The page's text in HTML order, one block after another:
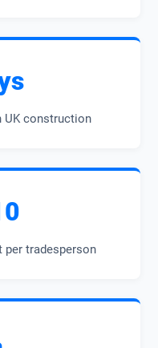
UK construction
per tradesperson